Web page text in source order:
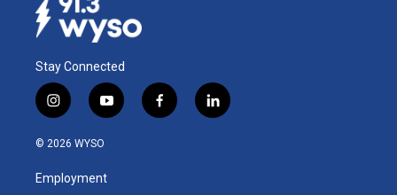
Stay Connected
i
n
s
a
g
y
o
u
b
f
a
l
i
© 2026 WYSO
Employment